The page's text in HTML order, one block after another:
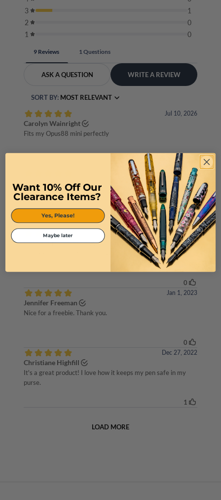
Want 10% Off Our
Clearance Items?
Yes, Please!
Maybe later